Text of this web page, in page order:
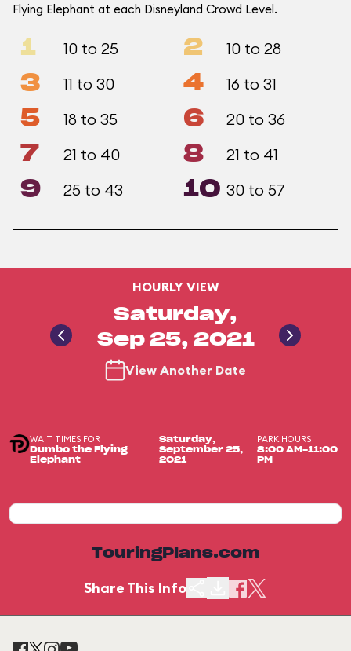
Flying Elephant at each Disneyland Crowd Level.
1 10 to 25 2 10 to 28
3 11 to 30 4 16 to 31
5 18 to 35 6 20 to 36
7 21 to 40 8 21 to 41
9 25 to 43 10 30 to 57
HOURLY VIEW
Saturday,
Sep 25, 2021
View Another Date
WAIT TIMES FOR
Dumbo the Flying
Elephant
Saturday,
September 25,
2021
PARK HOURS
8:00 AM-11:00
PM
TouringPlans.com
Share This Info